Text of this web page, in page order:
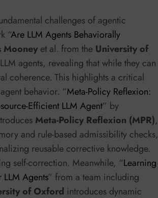
challenges of agentic
“Are LLM Agents Behaviorally
Mooney et al. from the University of
agents, revealing that while they can
coherence. This highlights a critical
behavior. “Meta-Policy Reflexion:
Efficient LLM Agent” by
Meta-Policy Reflexion (MPR),
and rule-based admissibility checks,
reusable corrective knowledge.
self-correction. Meanwhile, “Learning
Agents” from a team including
of Oxford introduces dynamic